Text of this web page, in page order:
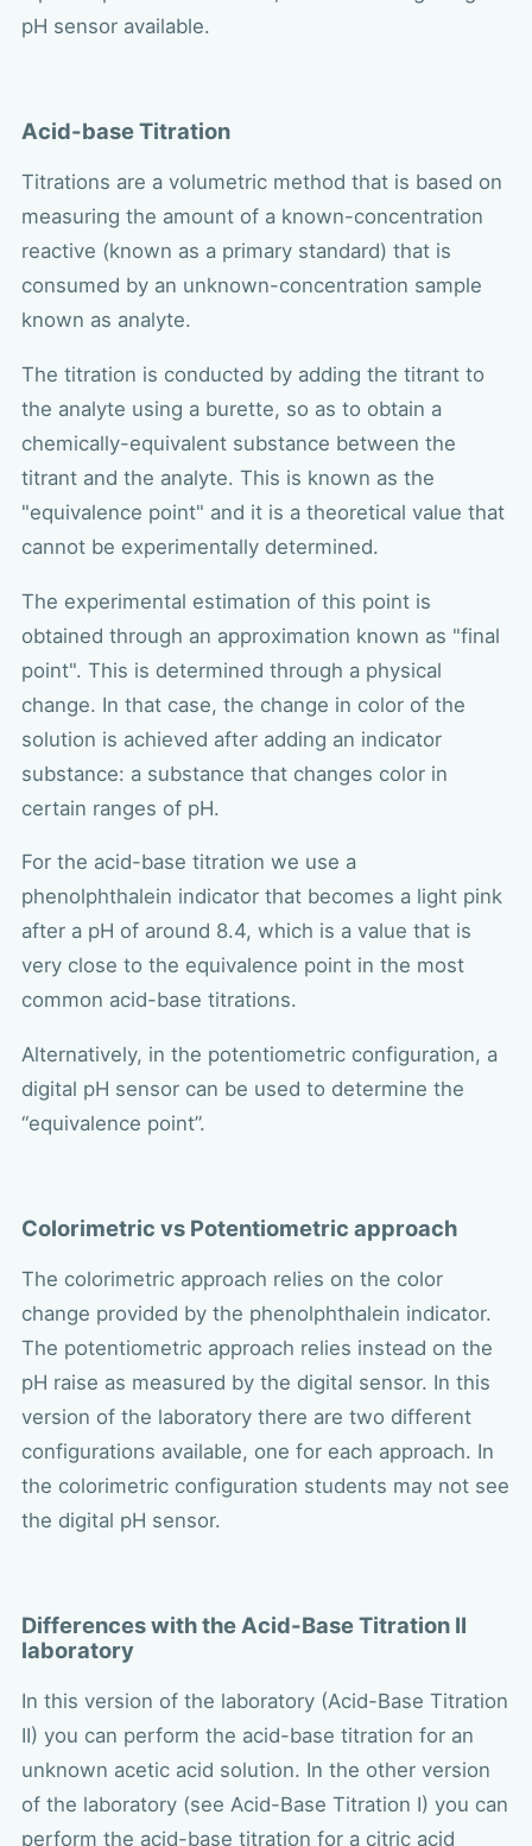
pH sensor available.
Acid-base Titration
Titrations are a volumetric method that is based on
measuring the amount of a known-concentration
reactive (known as a primary standard) that is
consumed by an unknown-concentration sample
known as analyte.
The titration is conducted by adding the titrant to
the analyte using a burette, so as to obtain a
chemically-equivalent substance between the
titrant and the analyte. This is known as the
"equivalence point" and it is a theoretical value that
cannot be experimentally determined.
The experimental estimation of this point is
obtained through an approximation known as "final
point". This is determined through a physical
change. In that case, the change in color of the
solution is achieved after adding an indicator
substance: a substance that changes color in
certain ranges of pH.
For the acid-base titration we use a
phenolphthalein indicator that becomes a light pink
after a pH of around 8.4, which is a value that is
very close to the equivalence point in the most
common acid-base titrations.
Alternatively, in the potentiometric configuration, a
digital pH sensor can be used to determine the
“equivalence point”.
Colorimetric vs Potentiometric approach
The colorimetric approach relies on the color
change provided by the phenolphthalein indicator.
The potentiometric approach relies instead on the
pH raise as measured by the digital sensor. In this
version of the laboratory there are two different
configurations available, one for each approach. In
the colorimetric configuration students may not see
the digital pH sensor.
Differences with the Acid-Base Titration II
laboratory
In this version of the laboratory (Acid-Base Titration
II) you can perform the acid-base titration for an
unknown acetic acid solution. In the other version
of the laboratory (see Acid-Base Titration I) you can
perform the acid-base titration for a citric acid